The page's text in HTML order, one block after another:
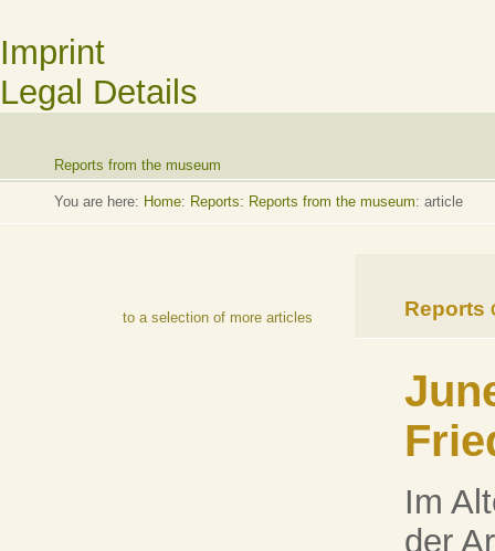
Imprint
Legal Details
Reports from the museum
You are here: Home: Reports: Reports from the museum: article
to a selection of more articles Reports
Im
der